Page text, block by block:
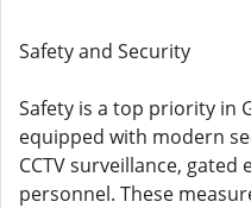
Safety and Security
Safety is a top priority in
equipped with modern
CCTV surveillance,
personnel. These